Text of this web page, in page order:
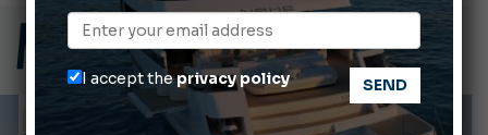
Montecristo Yachting, the watch for yachtsmen
Gommoni Callegari acquires Geniuss
Ligurian Sea: The presence of sperm whale family groups is growing.
ABOFA 2026: The Aqaba Marine Fair
I accept theprivacy policy